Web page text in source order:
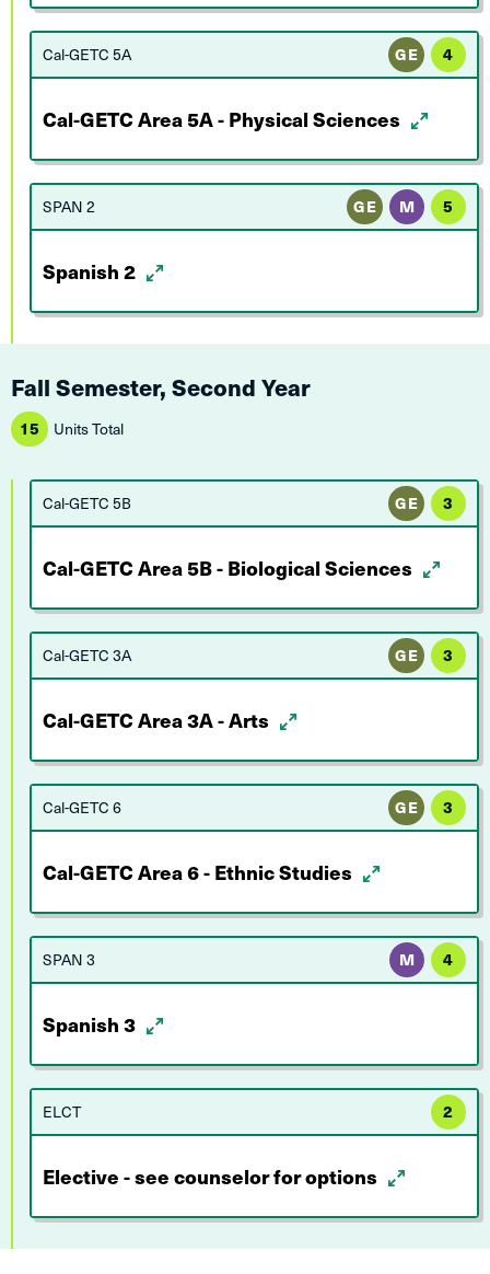
Cal-GETC 5A GE 4
Cal-GETC Area 5A - Physical Sciences
SPAN 2 GE M 5
Spanish 2
Fall Semester, Second Year
15 Units Total
Cal-GETC 5B GE 3
Cal-GETC Area 5B - Biological Sciences
Cal-GETC 3A GE 3
Cal-GETC Area 3A - Arts
Cal-GETC 6 GE 3
Cal-GETC Area 6 - Ethnic Studies
SPAN 3 M 4
Spanish 3
ELCT 2
Elective - see counselor for options